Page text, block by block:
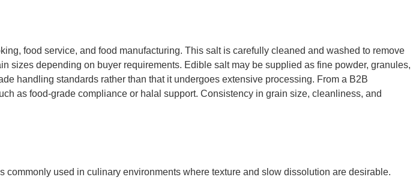
food service, and food manufacturing. This salt is carefully cleaned and washed to remove
sizes depending on buyer requirements. Edible salt may be supplied as fine powder, granules,
handling standards rather than that it undergoes extensive processing. From a B2B
as food-grade compliance or halal support. Consistency in grain size, cleanliness, and
used in culinary environments where texture and slow dissolution are desirable.